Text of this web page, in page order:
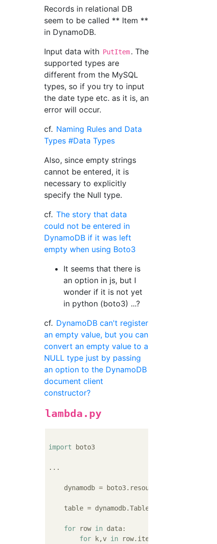
Records in relational DB
seem to be called ** Item **
in DynamoDB.
Input data with PutItem. The
supported types are
different from the MySQL
types, so if you try to input
the date type etc. as it is, an
error will occur.
cf. Naming Rules and Data
Types #Data Types
Also, since empty strings
cannot be entered, it is
necessary to explicitly
specify the Null type.
cf. The story that data
could not be entered in
DynamoDB if it was left
empty when using Boto3
It seems that there is
an option in js, but I
wonder if it is not yet
in python (boto3) ...?
cf. DynamoDB can't register
an empty value, but you can
convert an empty value to a
NULL type just by passing
an option to the DynamoDB
document client
constructor?
lambda.py
import boto3
...
    dynamodb = boto3.resource(
    table = dynamodb.Table(
for row in data:
for k,v in row.items():